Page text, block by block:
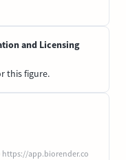
and Licensing
this figure.
https://app.biorender.co